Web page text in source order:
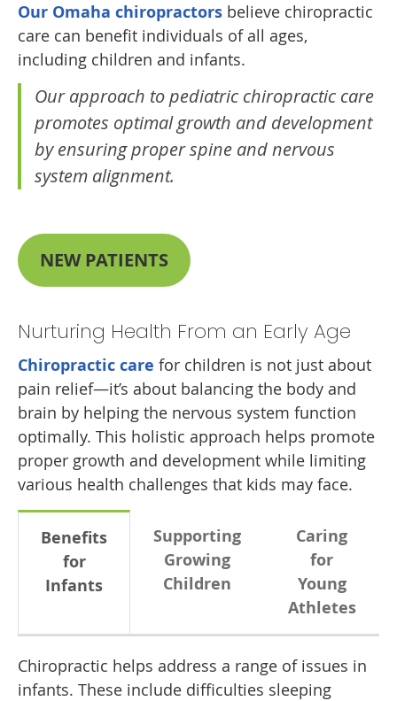
Our Omaha chiropractors believe chiropractic
care can benefit individuals of all ages,
including children and infants.
Our approach to pediatric chiropractic care
promotes optimal growth and development
by ensuring proper spine and nervous
system alignment.
NEW PATIENTS
Nurturing Health From an Early Age
Chiropractic care for children is not just about
pain relief—it’s about balancing the body and
brain by helping the nervous system function
optimally. This holistic approach helps promote
proper growth and development while limiting
various health challenges that kids may face.
Benefits
for
Infants
Supporting
Growing
Children
Caring
for
Young
Athletes
Chiropractic helps address a range of issues in
infants. These include difficulties sleeping